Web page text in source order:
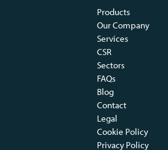
Products
Our Company
Services
CSR
Sectors
FAQs
Blog
Contact
Legal
Cookie Policy
Privacy Policy